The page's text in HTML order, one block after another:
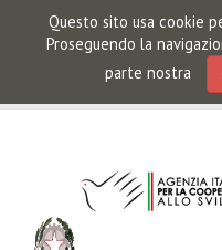
Questo sito usa cookie
Proseguendo la
parte nostra